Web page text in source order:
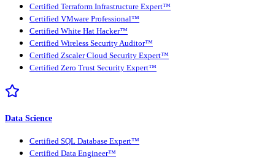
Certified Terraform Infrastructure Expert™
Certified VMware Professional™
Certified White Hat Hacker™
Certified Wireless Security Auditor™
Certified Zscaler Cloud Security Expert™
Certified Zero Trust Security Expert™
Data Science
Certified SQL Database Expert™
Certified Data Engineer™